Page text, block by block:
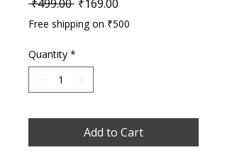
₹499.00 ₹169.00
Free shipping on ₹500
Quantity *
Add to Cart